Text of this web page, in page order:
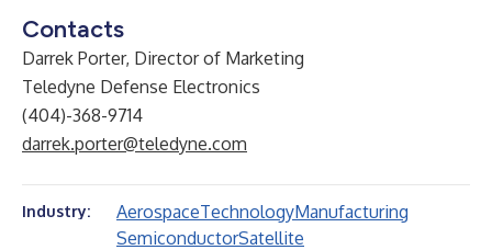
Contacts
Darrek Porter, Director of Marketing
Teledyne Defense Electronics
(404)-368-9714
darrek.porter@teledyne.com
Industry: AerospaceTechnologyManufacturing
SemiconductorSatellite